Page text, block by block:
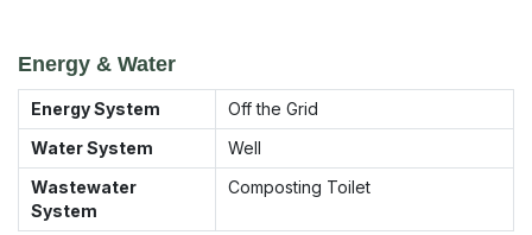
Energy & Water
Energy System
Off the Grid
Water System
Well
Wastewater
System
Composting Toilet